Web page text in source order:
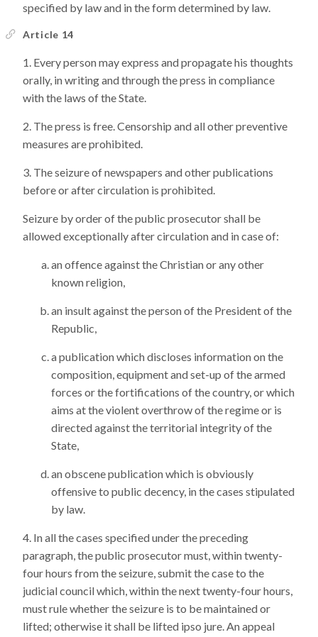
specified by law and in the form determined by law.
Article 14
Every person may express and propagate his thoughts
orally, in writing and through the press in compliance
with the laws of the State.
The press is free. Censorship and all other preventive
measures are prohibited.
The seizure of newspapers and other publications
before or after circulation is prohibited.
Seizure by order of the public prosecutor shall be
allowed exceptionally after circulation and in case of:
an offence against the Christian or any other
known religion,
an insult against the person of the President of the
Republic,
a publication which discloses information on the
composition, equipment and set-up of the armed
forces or the fortifications of the country, or which
aims at the violent overthrow of the regime or is
directed against the territorial integrity of the
State,
an obscene publication which is obviously
offensive to public decency, in the cases stipulated
by law.
In all the cases specified under the preceding
paragraph, the public prosecutor must, within twenty-
four hours from the seizure, submit the case to the
judicial council which, within the next twenty-four hours,
must rule whether the seizure is to be maintained or
lifted; otherwise it shall be lifted ipso jure. An appeal